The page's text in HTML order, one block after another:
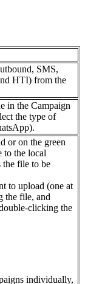
, SMS,
HTI) from the
in the Campaign
the type of
).
or on the green
to the local
the file to be
to upload (one at
the file, and
-clicking the
individually,